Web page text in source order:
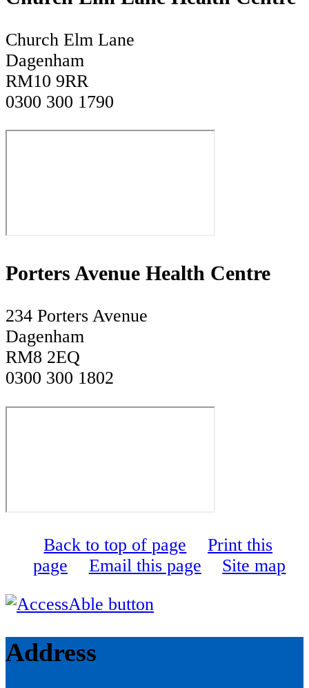
Church Elm Lane
Dagenham
RM10 9RR
0300 300 1790
Porters Avenue Health Centre
234 Porters Avenue
Dagenham
RM8 2EQ
0300 300 1802
Back to top of page
Print this
page
Email this page Site map
Address